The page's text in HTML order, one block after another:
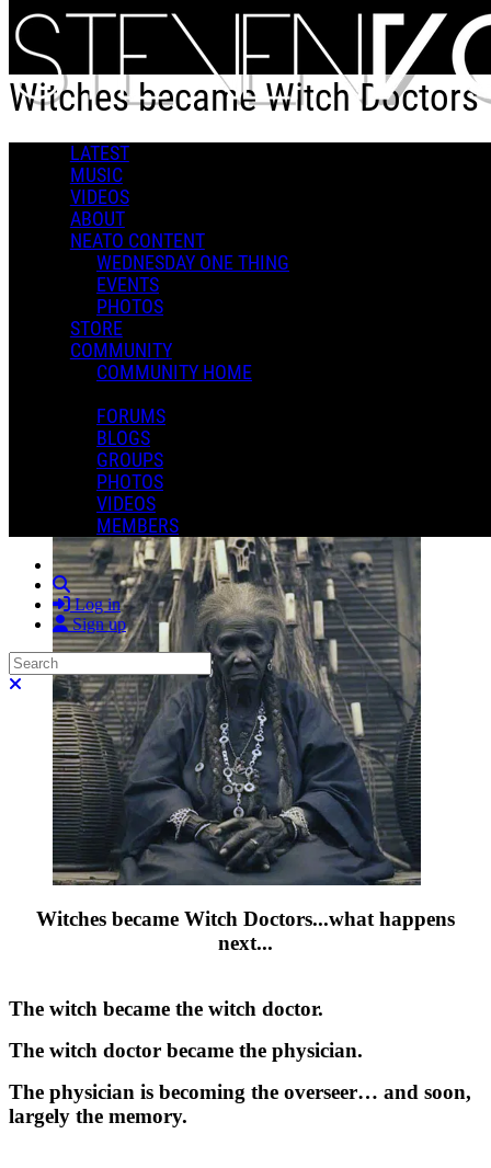
Skip to main content
LATEST
MUSIC
VIDEOS
ABOUT
NEATO CONTENT
WEDNESDAY ONE THING
EVENTS
PHOTOS
STORE
COMMUNITY
COMMUNITY HOME
FORUMS
BLOGS
GROUPS
PHOTOS
VIDEOS
MEMBERS
Search
Log in
Sign up
Search
Close search
Witches became Witch Doctors
Witches became Witch Doctors
Steven V.
December 09, 2025 23:21
2 Comments
More options
Witches became Witch Doctors...what happens
next...
The witch became the witch doctor.
The witch doctor became the physician.
The physician is becoming the overseer… and soon,
largely the memory.